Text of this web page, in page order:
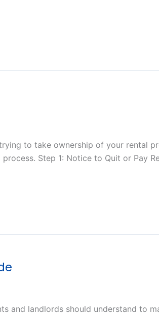
to take ownership of your rental
Step 1: Notice to Quit or Pay
and landlords should understand to